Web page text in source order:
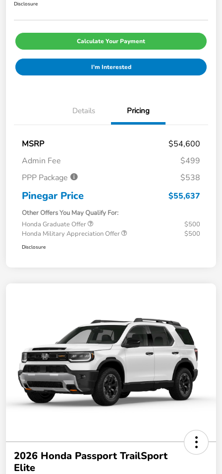
Disclosure
Calculate Your Payment
I'm Interested
Details Pricing
MSRP
$54,600
Admin Fee
$499
PPP Package
$538
Pinegar Price $55,637
Other Offers You May Qualify For:
Honda Graduate Offer
$500
Honda Military Appreciation Offer
$500
Disclosure
2026 Honda Passport TrailSport
Elite